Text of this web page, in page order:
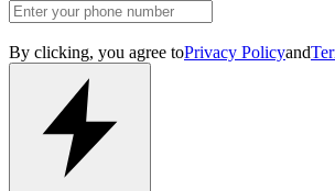
By clicking, you agree toPrivacy Policyand